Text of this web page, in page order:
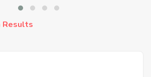
Results